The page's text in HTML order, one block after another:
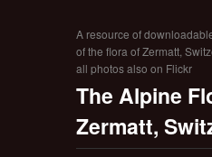
A resource of
of the flora of Zermatt,
all photos also on Flickr
The Alpine
Zermatt,